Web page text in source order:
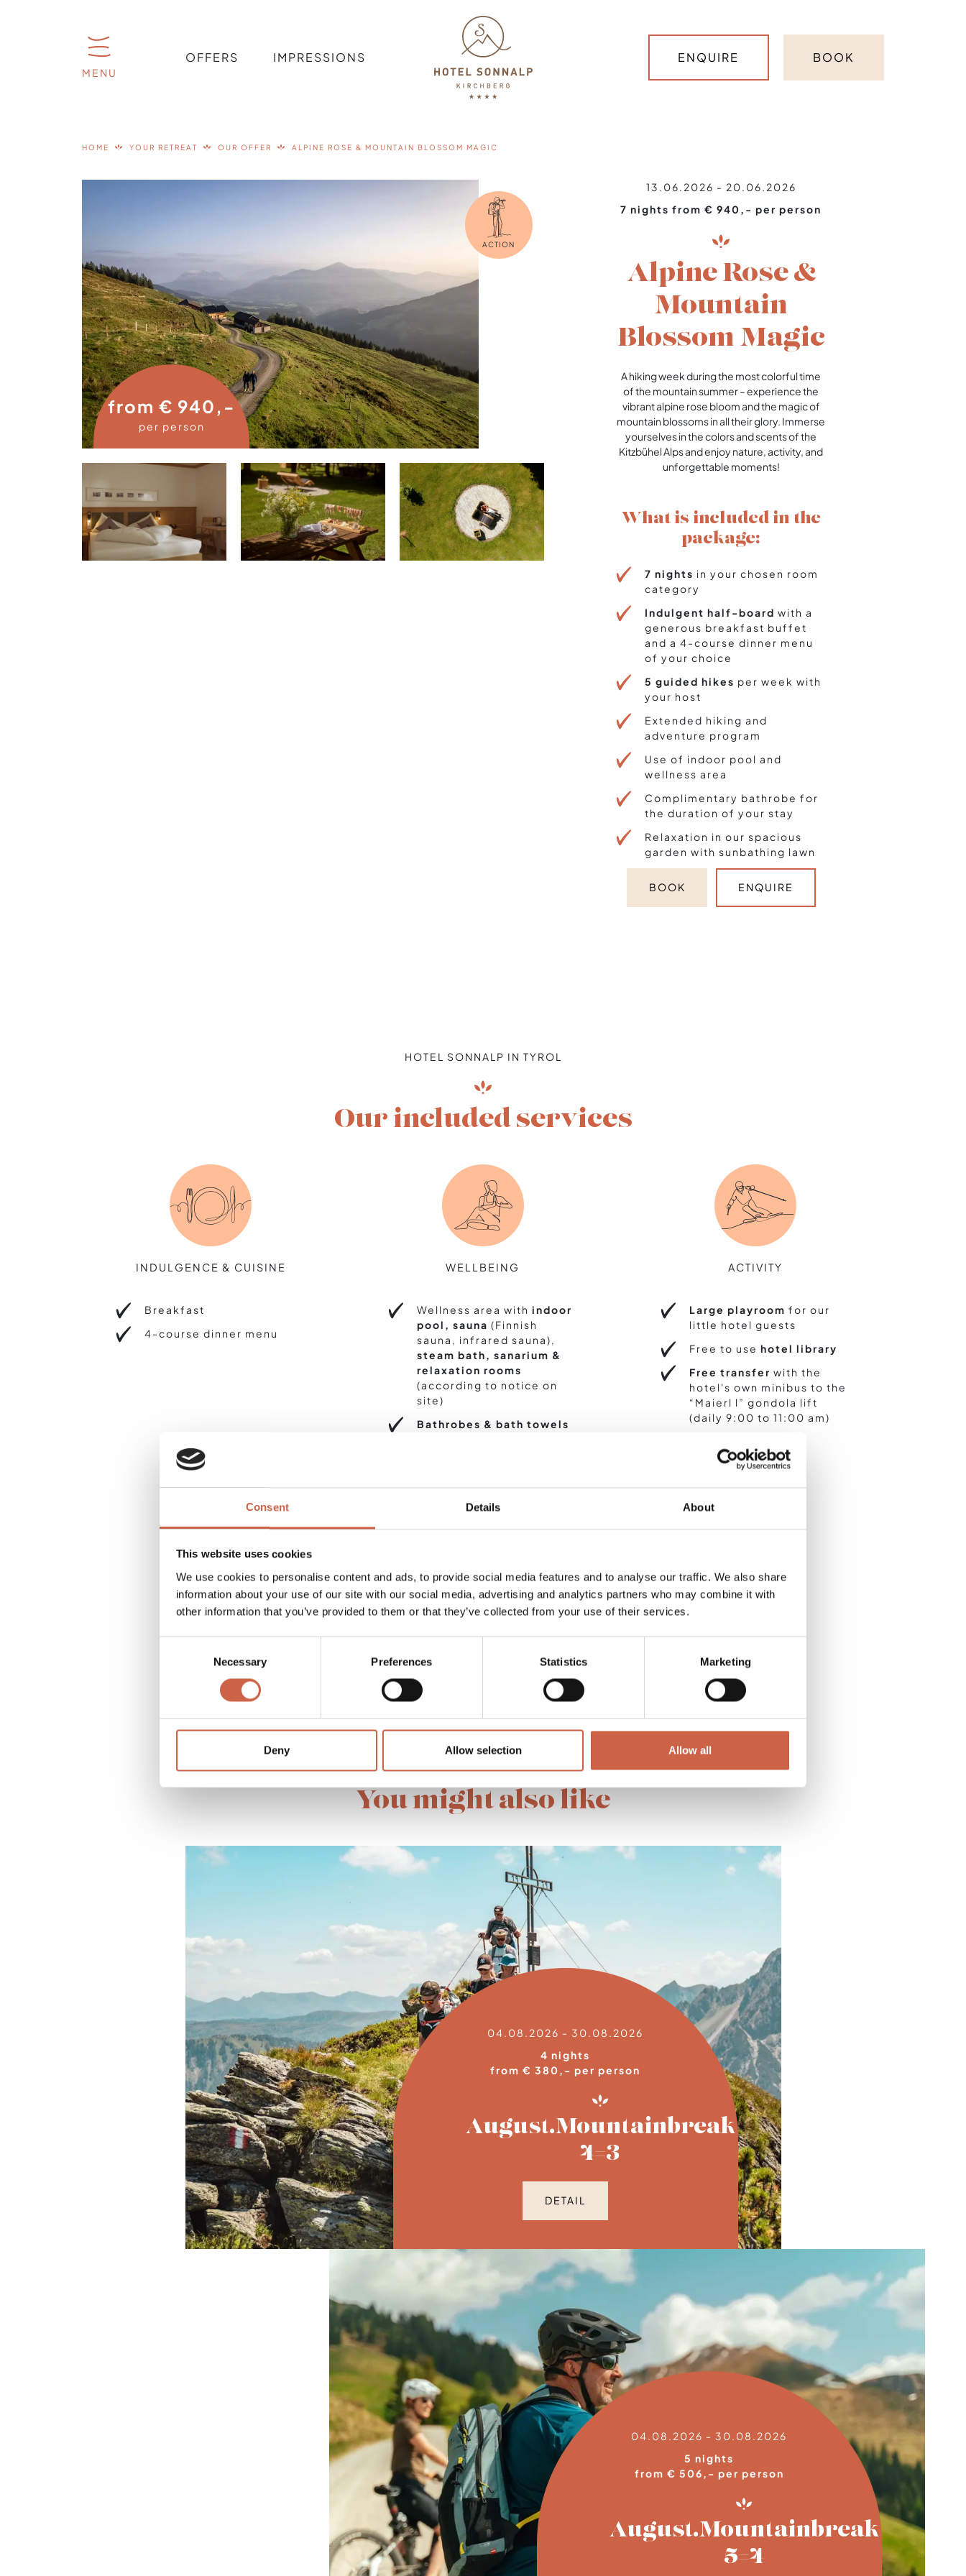
Consent Details About
This website uses cookies
We use cookies to personalise content and ads, to provide social media features and to analyse our traffic. We also share
information about your use of our site with our social media, advertising and analytics partners who may combine it with
other information that you’ve provided to them or that they’ve collected from your use of their services.
Necessary Preferences Statistics Marketing
Deny Allow selection Allow all
MENU
OFFERS IMPRESSIONS ENQUIRE BOOK
HOME YOUR RETREAT OUR OFFER ALPINE ROSE & MOUNTAIN BLOSSOM MAGIC
ACTION
from € 940,-
per person
13.06.2026 - 20.06.2026
7 nights from € 940,- per person
Alpine Rose &
Mountain
Blossom Magic
A hiking week during the most colorful time
of the mountain summer – experience the
vibrant alpine rose bloom and the magic of
mountain blossoms in all their glory. Immerse
yourselves in the colors and scents of the
Kitzbühel Alps and enjoy nature, activity, and
unforgettable moments!
What is included in the
package:
7 nights in your chosen room
category
Indulgent half-board with a
generous breakfast buffet
and a 4-course dinner menu
of your choice
5 guided hikes per week with
your host
Extended hiking and
adventure program
Use of indoor pool and
wellness area
Complimentary bathrobe for
the duration of your stay
Relaxation in our spacious
garden with sunbathing lawn
BOOK ENQUIRE
HOTEL SONNALP IN TYROL
Our included services
INDULGENCE & CUISINE
Breakfast
4-course dinner menu
WELLBEING
Wellness area with indoor
pool, sauna (Finnish
sauna, infrared sauna),
steam bath, sanarium &
relaxation rooms
(according to notice on
site)
Bathrobes & bath towels
ACTIVITY
Large playroom for our
little hotel guests
Free to use hotel library
Free transfer with the
hotel's own minibus to the
“Maierl l” gondola lift
(daily 9:00 to 11:00 am)
BOOK ENQUIRE
MORE OFFERS
You might also like
04.08.2026 - 30.08.2026
4 nights
from € 380,- per person
August.Mountainbreak
4=3
DETAIL
04.08.2026 - 30.08.2026
5 nights
from € 506,- per person
August.Mountainbreak
5=4